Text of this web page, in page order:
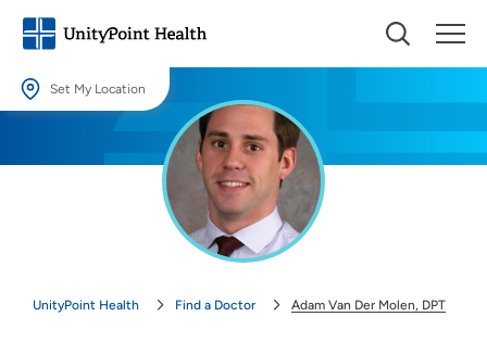
Set My Location
Providing your location allows us to show you nearby providers and
UnityPoint Health Find a Doctor Adam Van Der Molen, DPT